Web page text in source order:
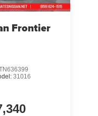
Frontier
31016